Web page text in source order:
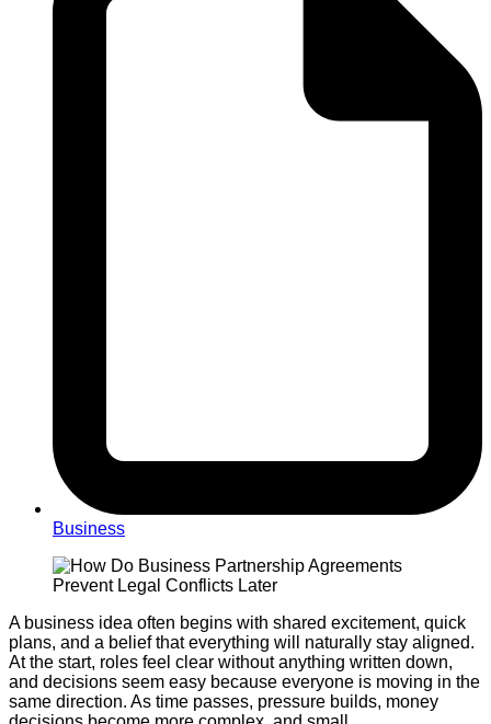
Business
A business idea often begins with shared excitement, quick
plans, and a belief that everything will naturally stay aligned.
At the start, roles feel clear without anything written down,
and decisions seem easy because everyone is moving in the
same direction. As time passes, pressure builds, money